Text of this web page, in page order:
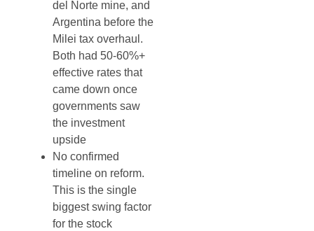
del Norte mine, and
Argentina before the
Milei tax overhaul.
Both had 50-60%+
effective rates that
came down once
governments saw
the investment
upside
No confirmed
timeline on reform.
This is the single
biggest swing factor
for the stock